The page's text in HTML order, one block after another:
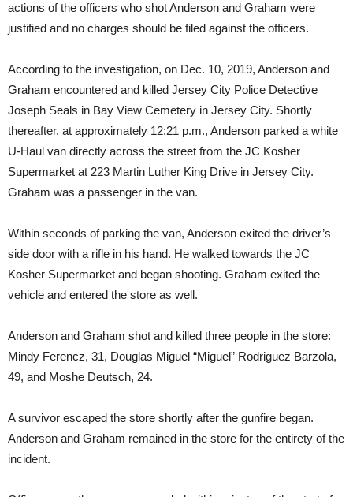
actions of the officers who shot Anderson and Graham were
justified and no charges should be filed against the officers.
According to the investigation, on Dec. 10, 2019, Anderson and
Graham encountered and killed Jersey City Police Detective
Joseph Seals in Bay View Cemetery in Jersey City. Shortly
thereafter, at approximately 12:21 p.m., Anderson parked a white
U-Haul van directly across the street from the JC Kosher
Supermarket at 223 Martin Luther King Drive in Jersey City.
Graham was a passenger in the van.
Within seconds of parking the van, Anderson exited the driver’s
side door with a rifle in his hand. He walked towards the JC
Kosher Supermarket and began shooting. Graham exited the
vehicle and entered the store as well.
Anderson and Graham shot and killed three people in the store:
Mindy Ferencz, 31, Douglas Miguel “Miguel” Rodriguez Barzola,
49, and Moshe Deutsch, 24.
A survivor escaped the store shortly after the gunfire began.
Anderson and Graham remained in the store for the entirety of the
incident.